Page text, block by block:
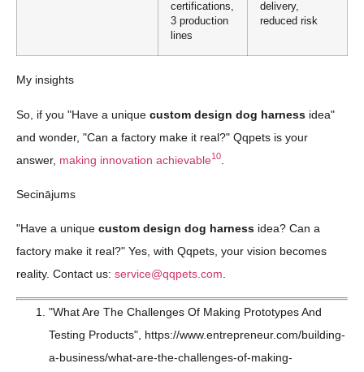
certifications,
3 production
lines
delivery,
reduced risk
My insights
So, if you "Have a unique custom design dog harness idea"
and wonder, "Can a factory make it real?" Qqpets is your
answer, making innovation achievable10
Secinājums
"Have a unique custom design dog harness idea? Can a
factory make it real?" Yes, with Qqpets, your vision becomes
reality. Contact us: service@qqpets.com.
"What Are The Challenges Of Making Prototypes And
Testing Products", https://www.entrepreneur.com/building-
a-business/what-are-the-challenges-of-making-